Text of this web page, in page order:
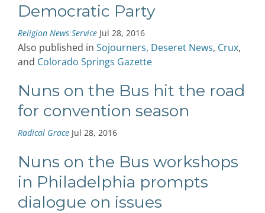
Democratic Party
Religion News Service Jul 28, 2016
Also published in Sojourners, Deseret News, Crux,
and Colorado Springs Gazette
Nuns on the Bus hit the road
for convention season
Radical Grace Jul 28, 2016
Nuns on the Bus workshops
in Philadelphia prompts
dialogue on issues